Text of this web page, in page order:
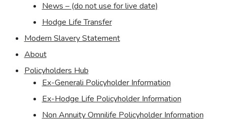
News – (do not use for live date)
Hodge Life Transfer
Modern Slavery Statement
About
Policyholders Hub
Ex-Generali Policyholder Information
Ex-Hodge Life Policyholder Information
Non Annuity Omnilife Policyholder Information